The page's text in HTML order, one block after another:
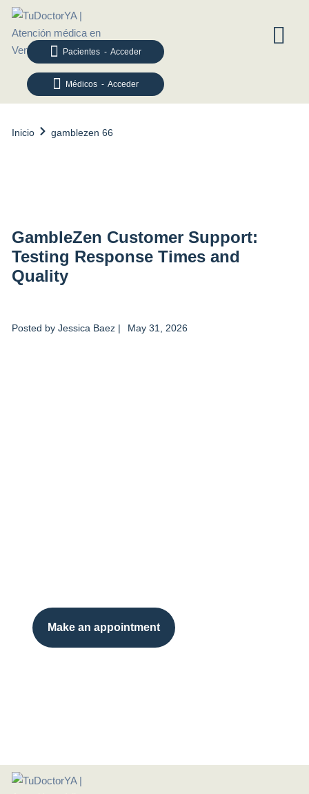
Médicos - Acceder
Pacientes - Acceder
Inicio gamblezen 66
GambleZen Customer Support:
Testing Response Times and
Quality
Posted by Jessica Baez | May 31, 2026
Make an appointment